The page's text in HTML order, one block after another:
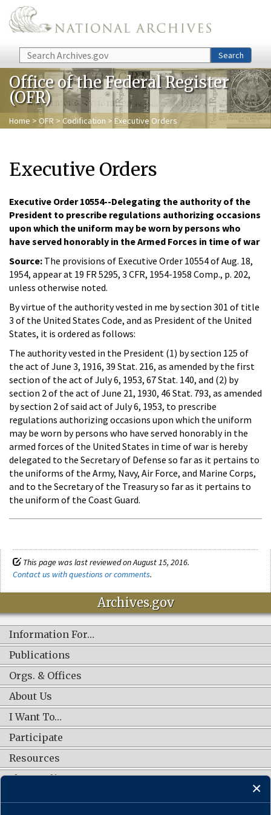
Skip to main content
Search Search
Office of the Federal Register
(OFR)
Home > OFR > Codification > Executive Orders
Executive Orders
Executive Order 10554--Delegating the authority of the
President to prescribe regulations authorizing occasions
upon which the uniform may be worn by persons who
have served honorably in the Armed Forces in time of war
Source: The provisions of Executive Order 10554 of Aug. 18,
1954, appear at 19 FR 5295, 3 CFR, 1954-1958 Comp., p. 202,
unless otherwise noted.
By virtue of the authority vested in me by section 301 of title
3 of the United States Code, and as President of the United
States, it is ordered as follows:
The authority vested in the President (1) by section 125 of
the act of June 3, 1916, 39 Stat. 216, as amended by the first
section of the act of July 6, 1953, 67 Stat. 140, and (2) by
section 2 of the act of June 21, 1930, 46 Stat. 793, as amended
by section 2 of said act of July 6, 1953, to prescribe
regulations authorizing occasions upon which the uniform
may be worn by persons who have served honorably in the
armed forces of the United States in time of war is hereby
delegated to the Secretary of Defense so far as it pertains to
the uniforms of the Army, Navy, Air Force, and Marine Corps,
and to the Secretary of the Treasury so far as it pertains to
the uniform of the Coast Guard.
This page was last reviewed on August 15, 2016.
Contact us with questions or comments.
Archives.gov
Information For…
Publications
Orgs. & Offices
About Us
I Want To…
Participate
Resources
Shop Online